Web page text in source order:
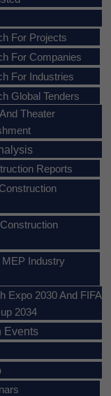
For Projects
For Companies
For Industries
Global Tenders
Theater
Reports
MEP Industry
Expo 2030 And FIFA
2034
Events